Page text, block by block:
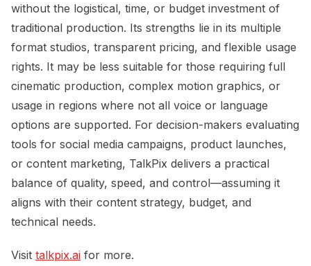
without the logistical, time, or budget investment of
traditional production. Its strengths lie in its multiple
format studios, transparent pricing, and flexible usage
rights. It may be less suitable for those requiring full
cinematic production, complex motion graphics, or
usage in regions where not all voice or language
options are supported. For decision-makers evaluating
tools for social media campaigns, product launches,
or content marketing, TalkPix delivers a practical
balance of quality, speed, and control—assuming it
aligns with their content strategy, budget, and
technical needs.
Visit talkpix.ai for more.